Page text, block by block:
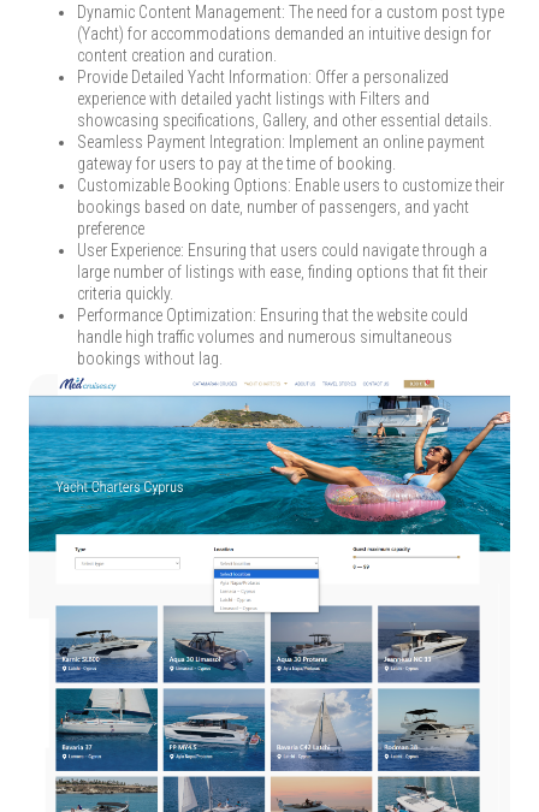
Dynamic Content Management: The need for a custom post type
(Yacht) for accommodations demanded an intuitive design for
content creation and curation.
Provide Detailed Yacht Information: Offer a personalized
experience with detailed yacht listings with Filters and
showcasing specifications, Gallery, and other essential details.
Seamless Payment Integration: Implement an online payment
gateway for users to pay at the time of booking.
Customizable Booking Options: Enable users to customize their
bookings based on date, number of passengers, and yacht
preference
User Experience: Ensuring that users could navigate through a
large number of listings with ease, finding options that fit their
criteria quickly.
Performance Optimization: Ensuring that the website could
handle high traffic volumes and numerous simultaneous
bookings without lag.